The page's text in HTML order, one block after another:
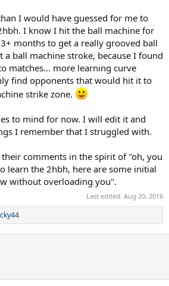
I would have guessed for me to
I know I hit the ball machine for
months to get a really grooved ball
a ball machine stroke, because I found
matches... more learning curve
find opponents that would hit it to
strike zone.
to mind for now. I will edit it and
I remember that I struggled with.
comments in the spirit of "oh, you
learn the 2hbh, here are some initial
without overloading you".
Last edited: Aug 20, 2016